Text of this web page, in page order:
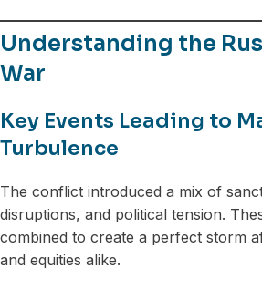
Understanding the
War
Key Events Leading to
Turbulence
The conflict introduced a mix of
disruptions, and political tension.
combined to create a perfect storm
and equities alike.